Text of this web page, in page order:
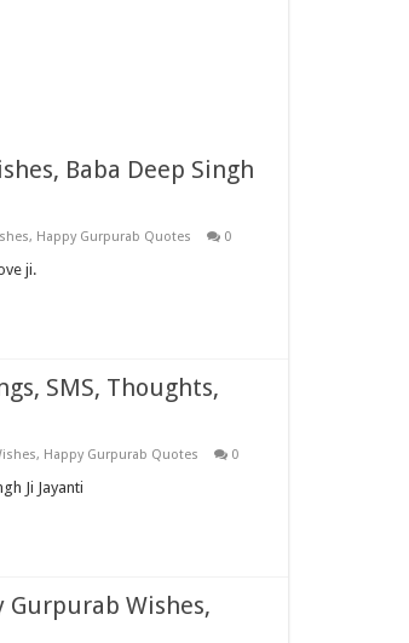
Baba Deep Singh
, Happy Gurpurab Quotes 0
ji.
SMS, Thoughts,
, Happy Gurpurab Quotes 0
Ji Jayanti
Wishes,